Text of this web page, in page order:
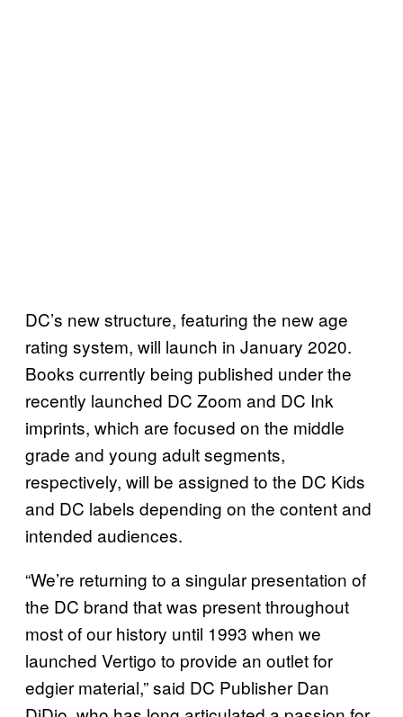
DC’s new structure, featuring the new age
rating system, will launch in January 2020.
Books currently being published under the
recently launched DC Zoom and DC Ink
imprints, which are focused on the middle
grade and young adult segments,
respectively, will be assigned to the DC Kids
and DC labels depending on the content and
intended audiences.
“We’re returning to a singular presentation of
the DC brand that was present throughout
most of our history until 1993 when we
launched Vertigo to provide an outlet for
edgier material,” said DC Publisher Dan